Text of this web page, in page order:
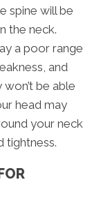
spine will be
the neck.
a poor range
and
be able
head may
your neck
tightness.